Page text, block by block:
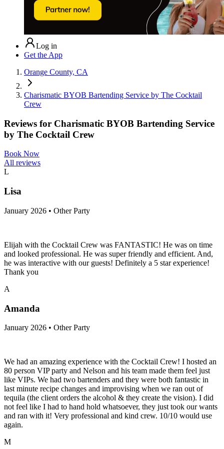
Log in
Get the App
Orange County, CA
Charismatic BYOB Bartending Service by The Cocktail
Crew
Reviews for Charismatic BYOB Bartending Service
by The Cocktail Crew
Book Now
All reviews
L
Lisa
January 2026 • Other Party
Elijah with the Cocktail Crew was FANTASTIC! He was on time
and looked professional. He was super friendly and efficient. And,
he was interactive with our guests! Definitely a 5 star experience!
Thank you
A
Amanda
January 2026 • Other Party
We had an amazing experience with the Cocktail Crew! I hosted an
80 person VIP party and Nelson and his team made them feel just
like VIPs. We had two bartenders and they were both fantastic in
last minute recipe changes and improvising when we ran out of
tequila (the client orders the alcohol & they create the vision). I did
not feel like I had to hand hold whatsoever, they just took our wants
and ran with it! Very professional and kind crew. 10/10 would use
again.
M